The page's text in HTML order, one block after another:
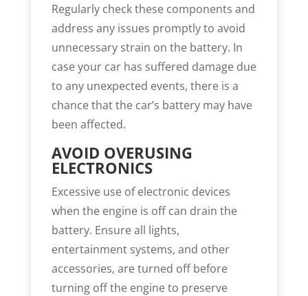
Regularly check these components and
address any issues promptly to avoid
unnecessary strain on the battery. In
case your car has suffered damage due
to any unexpected events, there is a
chance that the car’s battery may have
been affected.
AVOID OVERUSING
ELECTRONICS
Excessive use of electronic devices
when the engine is off can drain the
battery. Ensure all lights,
entertainment systems, and other
accessories, are turned off before
turning off the engine to preserve